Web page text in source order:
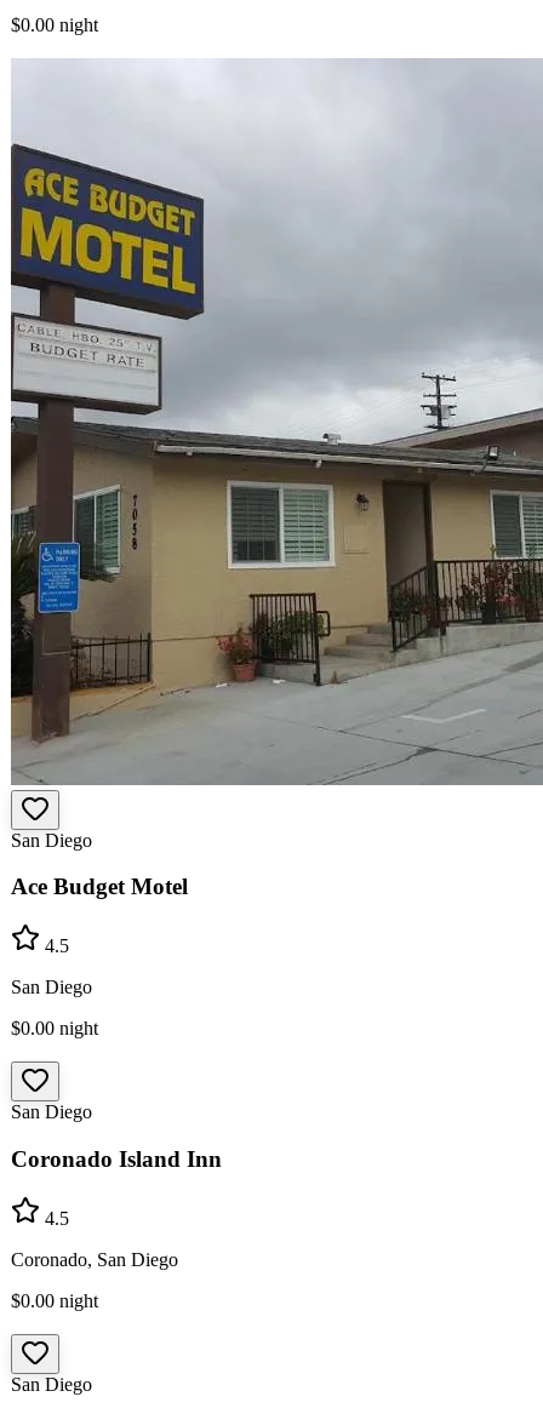
$0.00 night
San Diego
Ace Budget Motel
4.5
San Diego
$0.00 night
San Diego
Coronado Island Inn
4.5
Coronado, San Diego
$0.00 night
San Diego